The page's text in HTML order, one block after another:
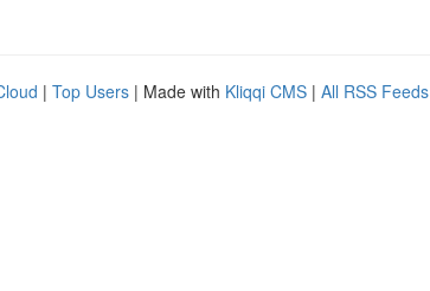
| Top Users | Made with Kliqqi CMS | All RSS Feeds